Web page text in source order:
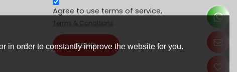
Agree to use terms of service,
Terms & Conditions
SEND
in order to constantly improve the website for you.